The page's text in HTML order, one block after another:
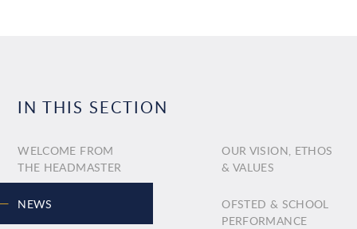
IN THIS SECTION
WELCOME FROM
THE HEADMASTER
OUR VISION, ETHOS
& VALUES
NEWS
OFSTED & SCHOOL
PERFORMANCE